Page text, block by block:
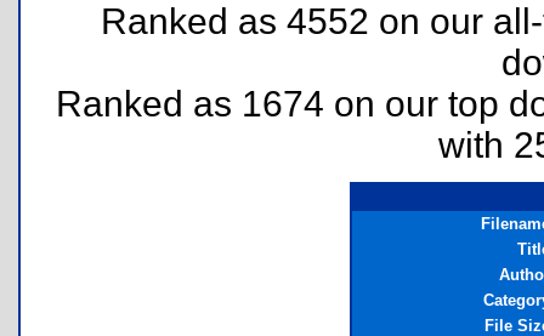
Ranked as 4552 on our
Ranked as 1674 on our top
with
File